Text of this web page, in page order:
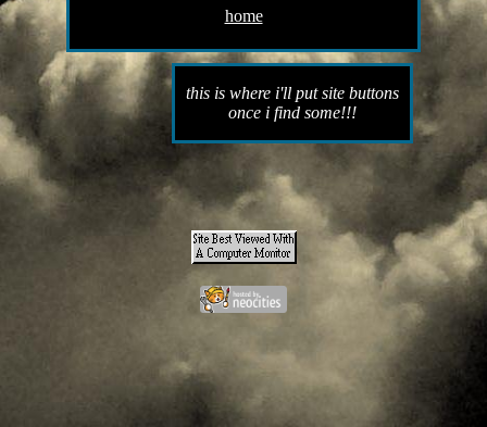
home
this is where i'll put site buttons
once i find some!!!